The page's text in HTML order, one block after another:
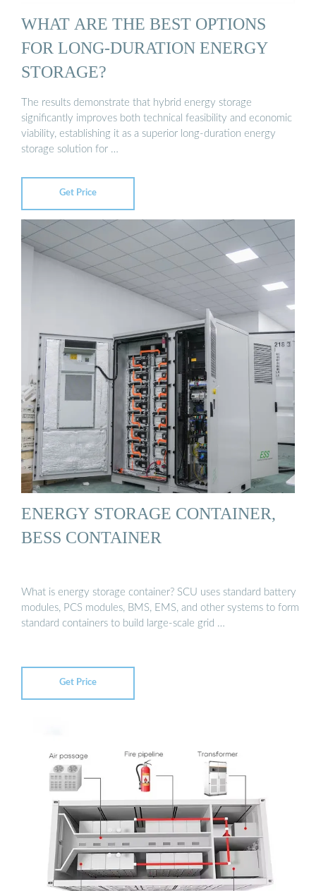
WHAT ARE THE BEST OPTIONS
FOR LONG-DURATION ENERGY
STORAGE?
The results demonstrate that hybrid energy storage
significantly improves both technical feasibility and economic
viability, establishing it as a superior long-duration energy
storage solution for …
Get Price
ENERGY STORAGE CONTAINER,
BESS CONTAINER
What is energy storage container? SCU uses standard battery
modules, PCS modules, BMS, EMS, and other systems to form
standard containers to build large-scale grid …
Get Price